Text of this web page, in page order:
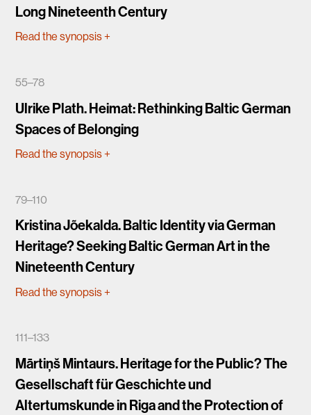
Long Nineteenth Century
Read the synopsis+
55–78
Ulrike Plath. Heimat: Rethinking Baltic German
Spaces of Belonging
Read the synopsis+
79–110
Kristina Jõekalda. Baltic Identity via German
Heritage? Seeking Baltic German Art in the
Nineteenth Century
Read the synopsis+
111–133
Mārtiņš Mintaurs. Heritage for the Public? The
Gesellschaft für Geschichte und
Altertumskunde in Riga and the Protection of